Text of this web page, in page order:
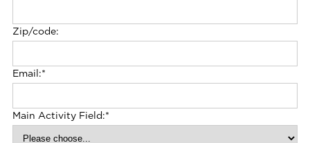
Zip/code:
Email:*
Main Activity Field:*